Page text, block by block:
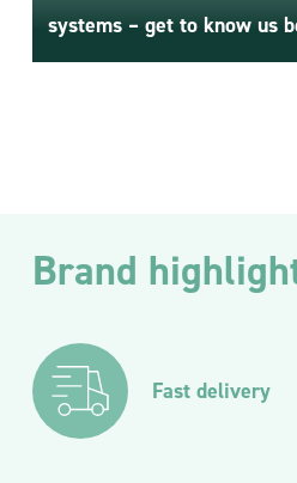
systems – get to know us
Brand
Fast delivery